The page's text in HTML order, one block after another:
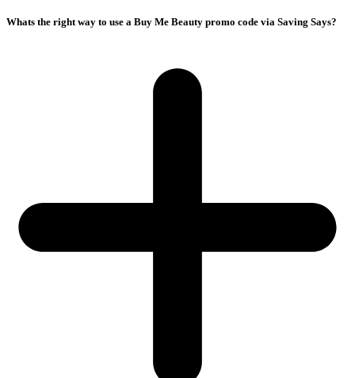
Whats the right way to use a Buy Me Beauty promo code via Saving Says?